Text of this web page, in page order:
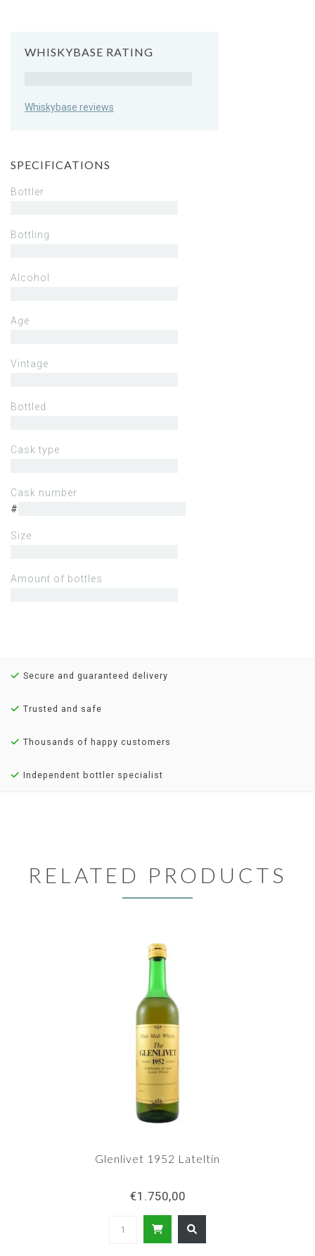
WHISKYBASE RATING
Whiskybase reviews
SPECIFICATIONS
Bottler
Bottling
Alcohol
Age
Vintage
Bottled
Cask type
Cask number
#
Size
Amount of bottles
Secure and guaranteed delivery
Trusted and safe
Thousands of happy customers
Independent bottler specialist
RELATED PRODUCTS
Glenlivet 1952 Lateltin
€1.750,00